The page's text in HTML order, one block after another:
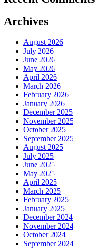
Archives
August 2026
July 2026
June 2026
May 2026
April 2026
March 2026
February 2026
January 2026
December 2025
November 2025
October 2025
September 2025
August 2025
July 2025
June 2025
May 2025
April 2025
March 2025
February 2025
January 2025
December 2024
November 2024
October 2024
September 2024